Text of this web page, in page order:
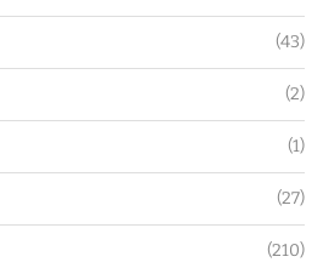
(43)
(2)
(1)
(27)
(210)